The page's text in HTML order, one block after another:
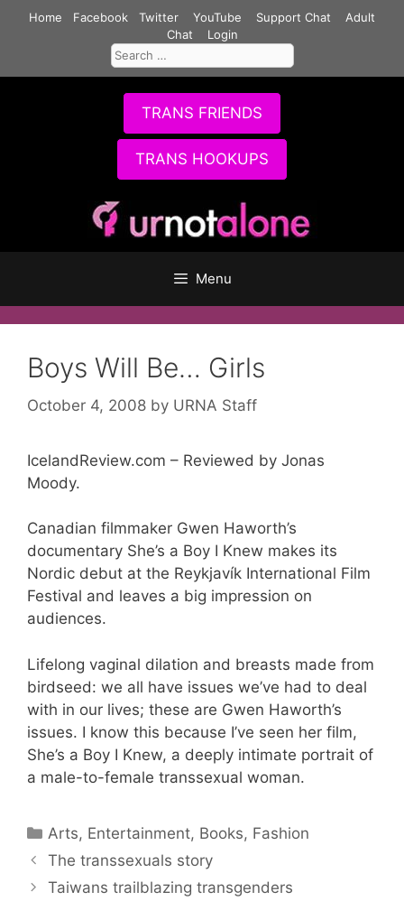
Home Facebook Twitter YouTube Support Chat
Adult
Chat
Login
Search
for:
TRANS FRIENDS
TRANS HOOKUPS
Menu
Boys Will Be… Girls
October 4, 2008 by URNA Staff
IcelandReview.com – Reviewed by Jonas
Moody.
Canadian filmmaker Gwen Haworth’s
documentary She’s a Boy I Knew makes its
Nordic debut at the Reykjavík International Film
Festival and leaves a big impression on
audiences.
Lifelong vaginal dilation and breasts made from
birdseed: we all have issues we’ve had to deal
with in our lives; these are Gwen Haworth’s
issues. I know this because I’ve seen her film,
She’s a Boy I Knew, a deeply intimate portrait of
a male-to-female transsexual woman.
Categories
Arts, Entertainment, Books, Fashion
The transsexuals story
Taiwans trailblazing transgenders